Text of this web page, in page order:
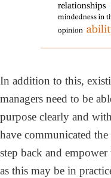
In addition to this,
managers need to be
purpose clearly and
have communicated
step back and
as this may be in